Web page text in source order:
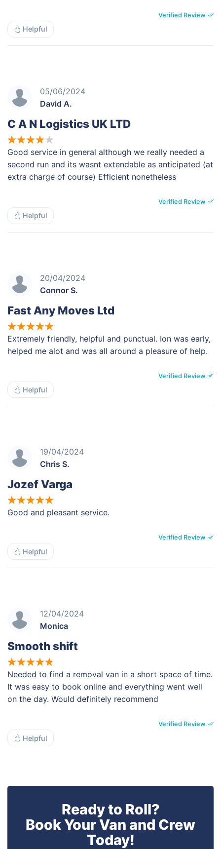
Verified Review
Helpful
05/06/2024
David A.
C A N Logistics UK LTD
Good service in general although we really needed a
second run and its wasnt extendable as anticipated (at
extra charge of course) Efficient nonetheless
Verified Review
Helpful
20/04/2024
Connor S.
Fast Any Moves Ltd
Extremely friendly, helpful and punctual. Ion was early,
helped me alot and was all around a pleasure of help.
Verified Review
Helpful
19/04/2024
Chris S.
Jozef Varga
Good and pleasant service.
Verified Review
Helpful
12/04/2024
Monica
Smooth shift
Needed to find a removal van in a short space of time.
It was easy to book online and everything went well
on the day. Would definitely recommend
Verified Review
Helpful
Ready to Roll?
Book Your Van and Crew
Today!